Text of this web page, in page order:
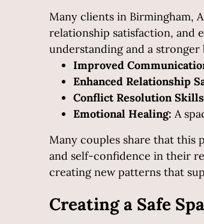
Many clients in Birmingham,
relationship satisfaction, and
understanding and a stronger
Improved
Enhanced Relationship
Conflict Resolution
Emotional Healing: A
Many couples share that this
and self-confidence in their
creating new patterns that
Creating a Safe